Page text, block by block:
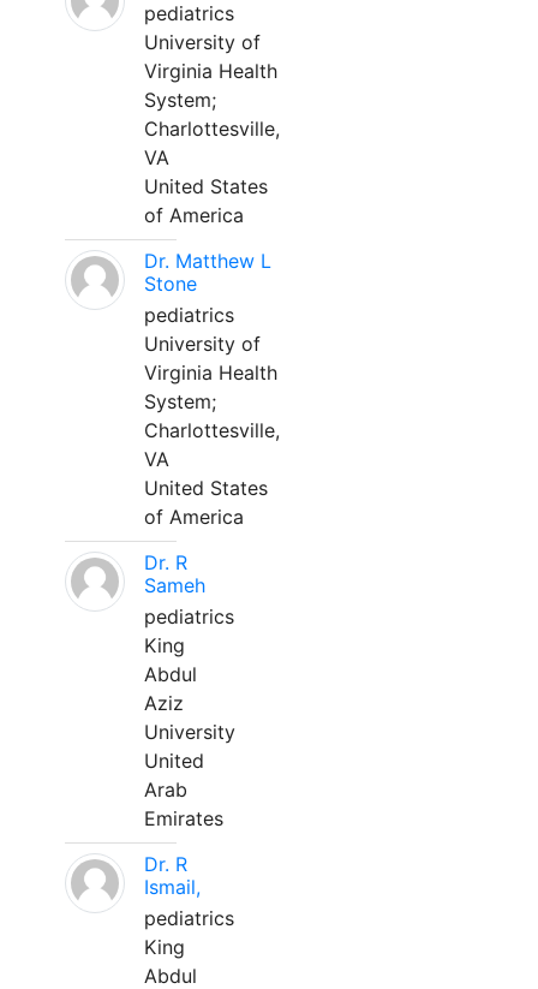
pediatrics
University of
Virginia Health
System;
Charlottesville,
VA
United States
of America
Dr. Matthew L
Stone
pediatrics
University of
Virginia Health
System;
Charlottesville,
VA
United States
of America
Dr. R
Sameh
pediatrics
King
Abdul
Aziz
University
United
Arab
Emirates
Dr. R
Ismail,
pediatrics
King
Abdul